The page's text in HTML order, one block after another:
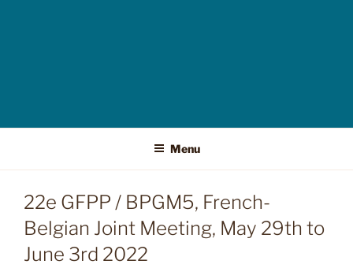
Menu
22e GFPP / BPGM5, French-
Belgian Joint Meeting, May 29th to
June 3rd 2022